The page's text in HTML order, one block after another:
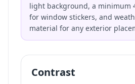
light background, a minimum
for window stickers, and
material for any exterior
Contrast